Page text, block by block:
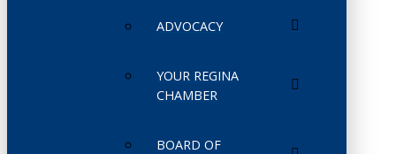
ADVOCACY
YOUR REGINA
CHAMBER
BOARD OF